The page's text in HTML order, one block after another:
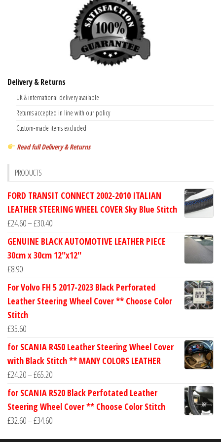
Delivery & Returns
UK & international delivery available
Returns accepted in line with our policy
Custom-made items excluded
Read full Delivery & Returns
PRODUCTS
FORD TRANSIT CONNECT 2002-2010 ITALIAN
LEATHER STEERING WHEEL COVER Sky Blue Stitch
£24.60–£30.40Price
range:
£24.60
GENUINE BLACK AUTOMOTIVE LEATHER PIECE
30cm x 30cm 12''x12''
£8.90
For Volvo FH 5 2017-2023 Black Perforated
Leather Steering Wheel Cover ** Choose Color
Stitch
£35.60
for SCANIA R450 Leather Steering Wheel Cover
with Black Stitch ** MANY COLORS LEATHER
£24.20–£65.20Price
range:
£24.20
through
for SCANIA R520 Black Perfotated Leather
Steering Wheel Cover ** Choose Color Stitch
£32.60–£34.60Price